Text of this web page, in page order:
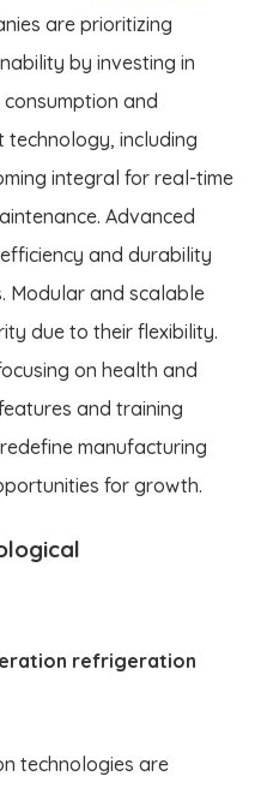
are prioritizing
by investing in
and
technology, including
integral for real-time
Advanced
and durability
Modular and scalable
due to their flexibility.
on health and
and training
manufacturing
for growth.
refrigeration
technologies are